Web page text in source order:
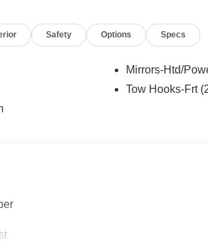
Safety Options Specs
Mirrors-Htd/
Tow Hooks-Frt